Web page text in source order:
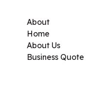
About
Home
About Us
Business Quote